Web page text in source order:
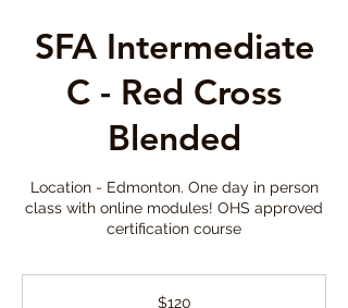
SFA Intermediate
C - Red Cross
Blended
Location - Edmonton. One day in person
class with online modules! OHS approved
certification course
$120